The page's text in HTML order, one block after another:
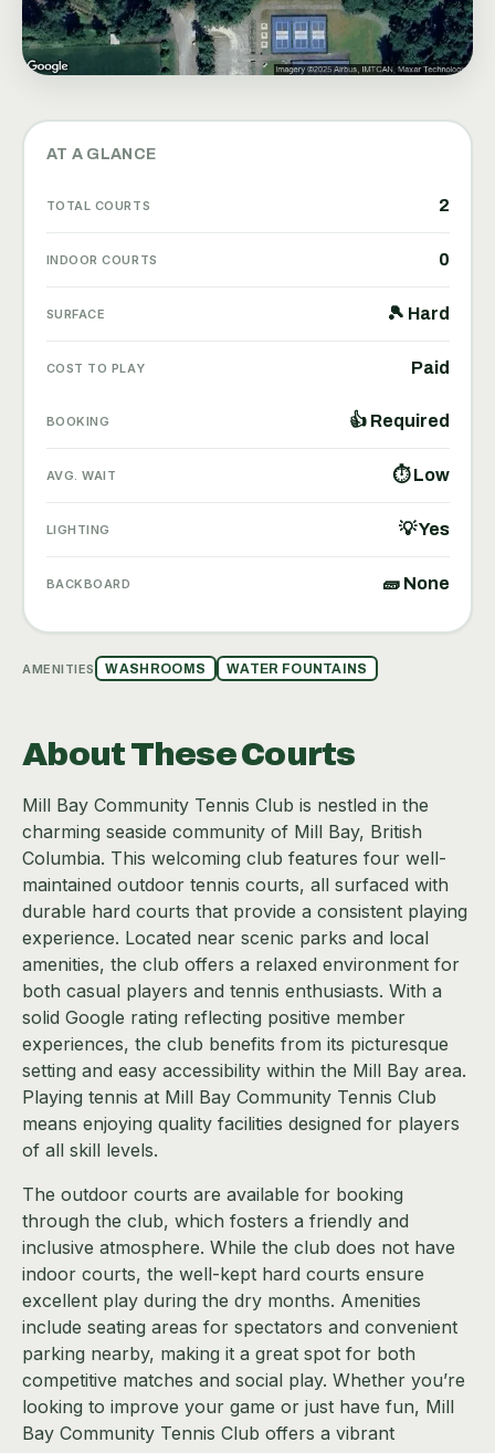
AT A GLANCE
TOTAL COURTS 2
INDOOR COURTS 0
SURFACE 🎾 Hard
COST TO PLAY Paid
BOOKING 👍 Required
AVG. WAIT ⏱ Low
LIGHTING 💡 Yes
BACKBOARD 🧱 None
AMENITIES WASHROOMS WATER FOUNTAINS
About These Courts
Mill Bay Community Tennis Club is nestled in the
charming seaside community of Mill Bay, British
Columbia. This welcoming club features four well-
maintained outdoor tennis courts, all surfaced with
durable hard courts that provide a consistent playing
experience. Located near scenic parks and local
amenities, the club offers a relaxed environment for
both casual players and tennis enthusiasts. With a
solid Google rating reflecting positive member
experiences, the club benefits from its picturesque
setting and easy accessibility within the Mill Bay area.
Playing tennis at Mill Bay Community Tennis Club
means enjoying quality facilities designed for players
of all skill levels.
The outdoor courts are available for booking
through the club, which fosters a friendly and
inclusive atmosphere. While the club does not have
indoor courts, the well-kept hard courts ensure
excellent play during the dry months. Amenities
include seating areas for spectators and convenient
parking nearby, making it a great spot for both
competitive matches and social play. Whether you’re
looking to improve your game or just have fun, Mill
Bay Community Tennis Club offers a vibrant